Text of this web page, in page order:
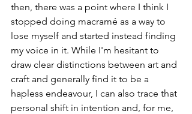
then, there was a point where I think I
stopped doing macramé as a way to
lose myself and started instead finding
my voice in it. While I'm hesitant to
draw clear distinctions between art and
craft and generally find it to be a
hapless endeavour, I can also trace that
personal shift in intention and, for me,